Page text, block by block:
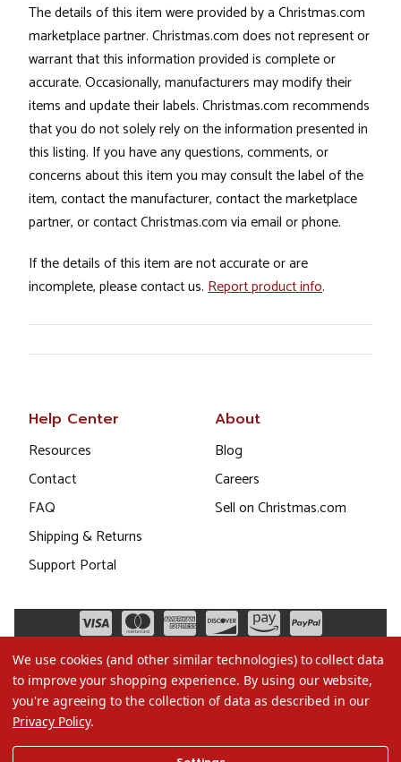
The details of this item were provided by a Christmas.com
marketplace partner. Christmas.com does not represent or
warrant that this information provided is complete or
accurate. Occasionally, manufacturers may modify their
items and update their labels. Christmas.com recommends
that you do not solely rely on the information presented in
this listing. If you have any questions, comments, or
concerns about this item you may consult the label of the
item, contact the manufacturer, contact the marketplace
partner, or contact Christmas.com via email or phone.
If the details of this item are not accurate or are
incomplete, please contact us. Report product info.
Help Center
Resources
Contact
FAQ
Shipping & Returns
Support Portal
About
Blog
Careers
Sell on Christmas.com
We use cookies (and other similar technologies) to collect data
to improve your shopping experience. By using our website,
you're agreeing to the collection of data as described in our
Privacy Policy.